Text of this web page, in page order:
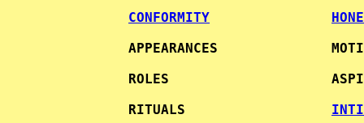
CONFORMITY
           RITUALS